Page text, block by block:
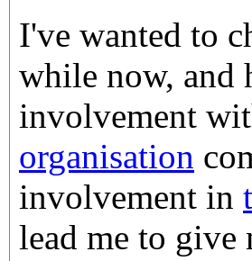
I've wanted to
while now, and
involvement
organisation
involvement in
lead me to give